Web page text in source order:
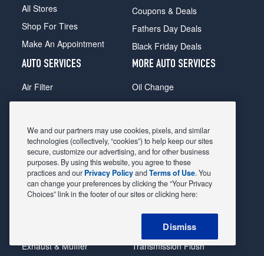
All Stores
Shop For Tires
Make An Appointment
Coupons & Deals
Fathers Day Deals
Black Friday Deals
AUTO SERVICES
Air Filter
Alignment
Belts & Hoses
Brake Pads
Brake Rotors
Car Diagnostic
Exhaust & Muffler
MORE AUTO SERVICES
Oil Change
Radiator
Shocks Struts
Alternator & Starter
State Inspection
Steering & Suspension
Tire Rotation & Balance
Transmission Flush
We and our partners may use cookies, pixels, and similar
technologies (collectively, “cookies”) to help keep our sites
secure, customize our advertising, and for other business
purposes. By using this website, you agree to these
practices and our Privacy PolicyandTerms of Use. You
can change your preferences by clicking the “Your Privacy
Choices” link in the footer of our sites or clicking here:
Dismiss